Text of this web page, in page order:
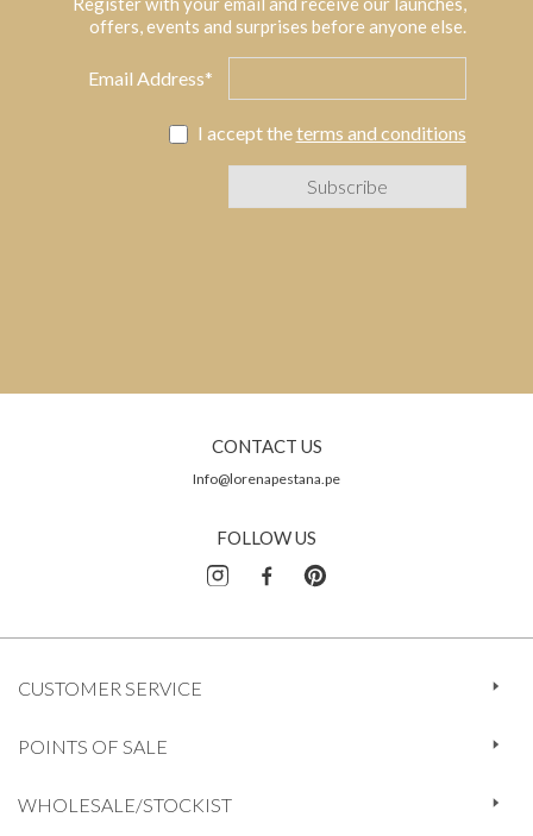
offers, events and surprises before anyone else.
Email Address*
I accept theterms and conditions
CONTACT US
Info@lorenapestana.pe
FOLLOW US
CUSTOMER SERVICE
POINTS OF SALE
WHOLESALE/STOCKIST